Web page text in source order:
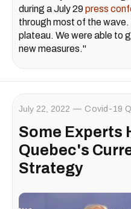
during a July 29press
through most of the
plateau. We were able to
new measures."
July 22, 2022 Covid-19
Some Experts
Quebec's
Strategy